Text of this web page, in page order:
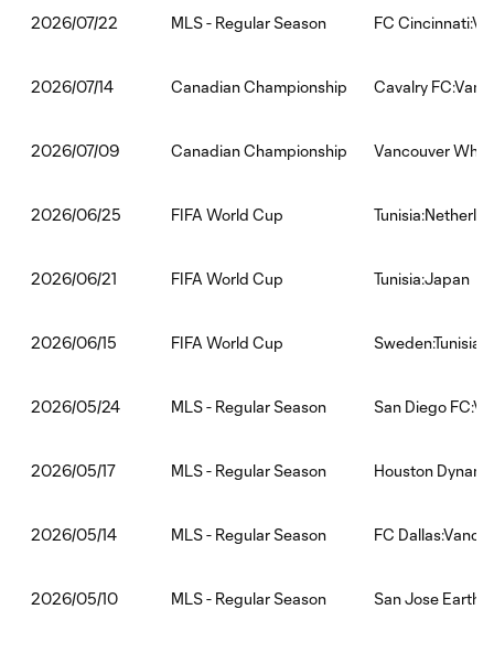
2026/07/22 MLS - Regular Season FC
2026/07/14 Canadian Championship Cavalry
2026/07/09 Canadian Championship Vancouver
2026/06/25 FIFA World Cup
2026/06/21 FIFA World Cup Tunisia:Japan
2026/06/15 FIFA World Cup Sweden:Tunisia
2026/05/24 MLS - Regular Season San Diego
2026/05/17 MLS - Regular Season Houston
2026/05/14 MLS - Regular Season FC
2026/05/10 MLS - Regular Season San Jose